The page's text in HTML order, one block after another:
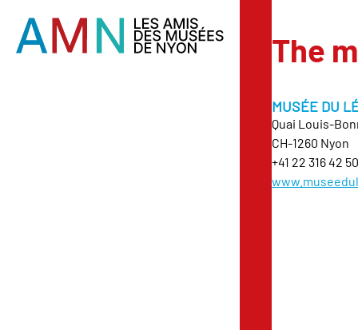
The
MUSÉE DU
Quai Louis-
CH-1260 Nyon
+41 22 316 42 50